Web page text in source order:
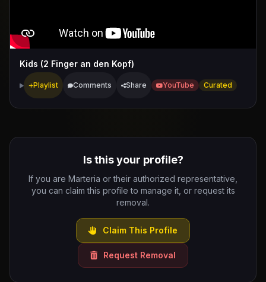
Kids (2 Finger an den Kopf)
Playlist Comments Share YouTube Curated
Is this your profile?
If you are Marteria or their authorized representative,
you can claim this profile to manage it, or request its
removal.
Claim This Profile
Request Removal